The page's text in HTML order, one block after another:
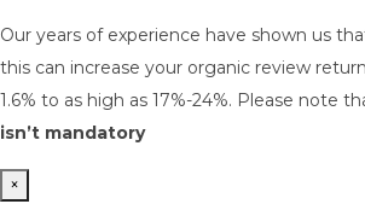
Our years of experience have shown us
this can increase your organic review
1.6% to as high as 17%-24%. Please note
isn’t mandatory
×